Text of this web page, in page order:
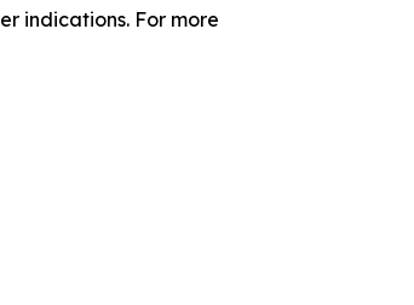
indications. For more